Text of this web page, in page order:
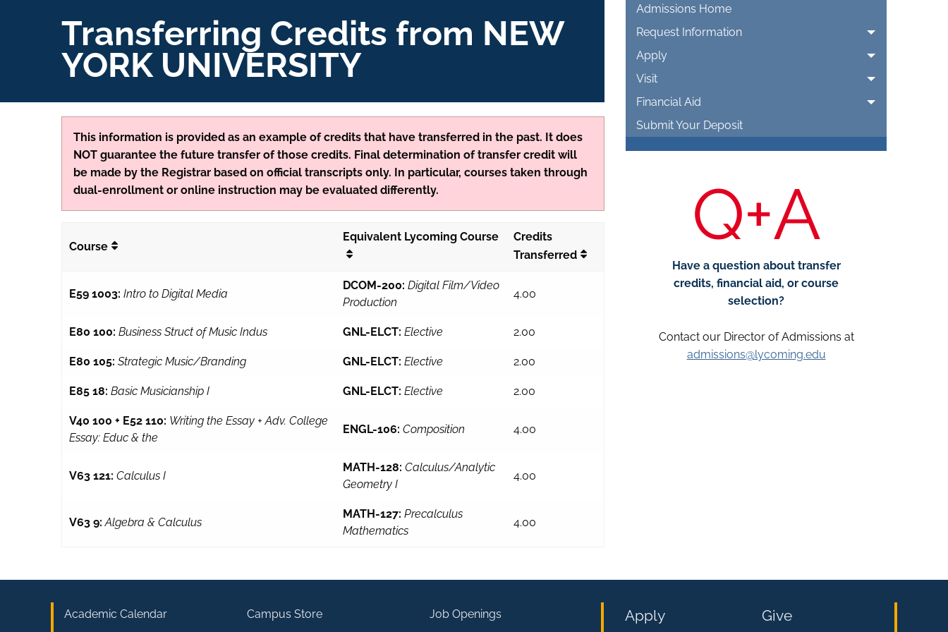
Transferring Credits from NEW
YORK UNIVERSITY
This information is provided as an example of credits that have transferred in the past. It does
NOT guarantee the future transfer of those credits. Final determination of transfer credit will
be made by the Registrar based on official transcripts only. In particular, courses taken through
dual-enrollment or online instruction may be evaluated differently.
Course
Equivalent Lycoming Course
Credits
Transferred
E59 1003: Intro to Digital Media
DCOM-200: Digital Film/Video
Production
4.00
E80 100: Business Struct of Music Indus GNL-ELCT: Elective 2.00
E80 105: Strategic Music/Branding GNL-ELCT: Elective 2.00
E85 18: Basic Musicianship I GNL-ELCT: Elective 2.00
V40 100 + E52 110: Writing the Essay + Adv. College
Essay: Educ & the
ENGL-106: Composition 4.00
V63 121: Calculus I
MATH-128: Calculus/Analytic
Geometry I
4.00
V63 9: Algebra & Calculus
MATH-127: Precalculus
Mathematics
4.00
Admissions Home
Request Information
Apply
Visit
Financial Aid
Submit Your Deposit
Q+A
Have a question about transfer
credits, financial aid, or course
selection?
Contact our Director of Admissions at
admissions@lycoming.edu
Apply Give
Academic Calendar
Campus Store
Job Openings